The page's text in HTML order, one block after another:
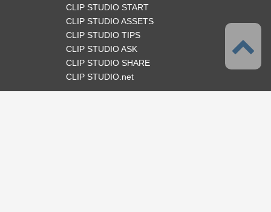
CLIP STUDIO START
CLIP STUDIO ASSETS
CLIP STUDIO TIPS
CLIP STUDIO ASK
CLIP STUDIO SHARE
CLIP STUDIO.net